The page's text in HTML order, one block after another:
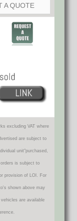
A QUOTE
excluding VAT where
are subject to
unit"purchased,
is subject to
provision of LOI. For
shown above may
are available